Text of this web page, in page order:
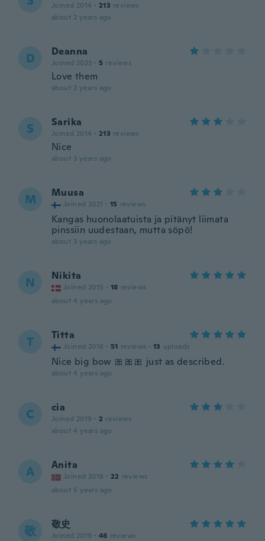
Joined 2014 · 213 reviews
about 2 years ago
D Deanna
Joined 2023 · 5 reviews
Love them
about 2 years ago
S Sarika
Joined 2014 · 213 reviews
Nice
about 3 years ago
M Muusa
Joined 2021 · 15 reviews
Kangas huonolaatuista ja pitänyt liimata
pinssiin uudestaan, mutta söpö!
about 3 years ago
N Nikita
Joined 2015 · 18 reviews
about 4 years ago
T Titta
Joined 2016 · 51 reviews · 13 uploads
Nice big bow 🎀🎀🎀 just as described.
about 4 years ago
C cia
Joined 2019 · 2 reviews
about 4 years ago
A Anita
Joined 2018 · 22 reviews
about 5 years ago
敬 敬史
Joined 2019 · 46 reviews